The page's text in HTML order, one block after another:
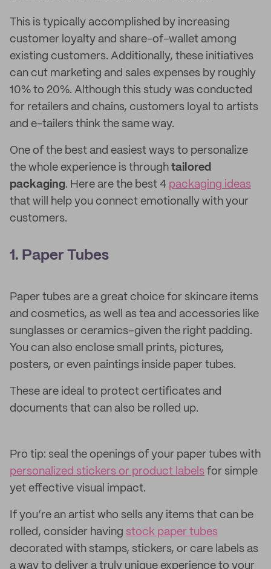
This is typically accomplished by increasing
customer loyalty and share-of-wallet among
existing customers. Additionally, these initiatives
can cut marketing and sales expenses by roughly
10% to 20%. Although this study was conducted
for retailers and chains, customers loyal to artists
and e-tailers think the same way.
One of the best and easiest ways to personalize
the whole experience is through tailored
packaging. Here are the best 4 packaging ideas
that will help you connect emotionally with your
customers.
1. Paper Tubes
Paper tubes are a great choice for skincare items
and cosmetics, as well as tea and accessories like
sunglasses or ceramics–given the right padding.
You can also enclose small prints, pictures,
posters, or even paintings inside paper tubes.
These are ideal to protect certificates and
documents that can also be rolled up.
Pro tip: seal the openings of your paper tubes with
personalized stickers or product labels for simple
yet effective visual impact.
If you’re an artist who sells any items that can be
rolled, consider having stock paper tubes
decorated with stamps, stickers, or care labels as
a way to deliver a truly unique experience to your